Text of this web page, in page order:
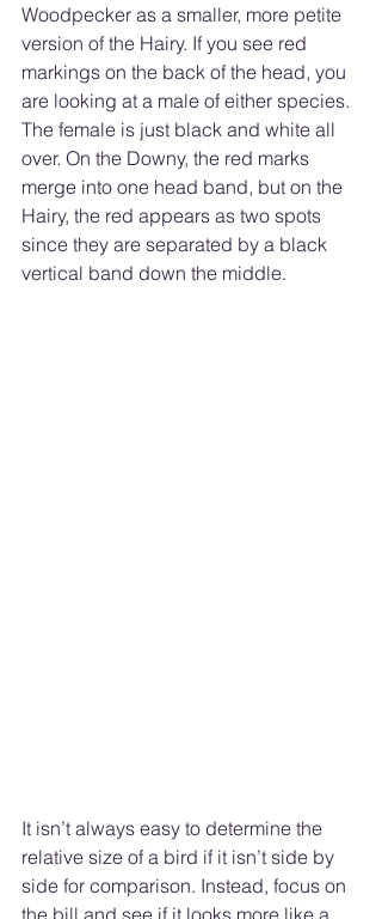
Woodpecker as a smaller, more petite
version of the Hairy. If you see red
markings on the back of the head, you
are looking at a male of either species.
The female is just black and white all
over. On the Downy, the red marks
merge into one head band, but on the
Hairy, the red appears as two spots
since they are separated by a black
vertical band down the middle.
It isn’t always easy to determine the
relative size of a bird if it isn’t side by
side for comparison. Instead, focus on
the bill and see if it looks more like a